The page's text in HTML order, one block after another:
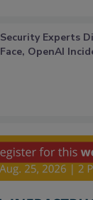
Security Experts
Face, OpenAI